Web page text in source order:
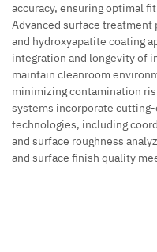
accuracy, ensuring optimal
Advanced surface treatment
and hydroxyapatite coating
integration and longevity of
maintain cleanroom
minimizing contamination
systems incorporate
technologies, including
and surface roughness
and surface finish quality